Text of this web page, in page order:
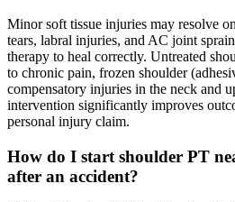
Minor soft tissue injuries may resolve
tears, labral injuries, and AC joint
therapy to heal correctly. Untreated
to chronic pain, frozen shoulder
compensatory injuries in the neck and
intervention significantly improves
personal injury claim.
How do I start shoulder PT
after an accident?